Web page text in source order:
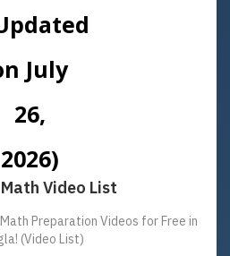
Math Video List
Preparation Videos for Free in
(Video List)